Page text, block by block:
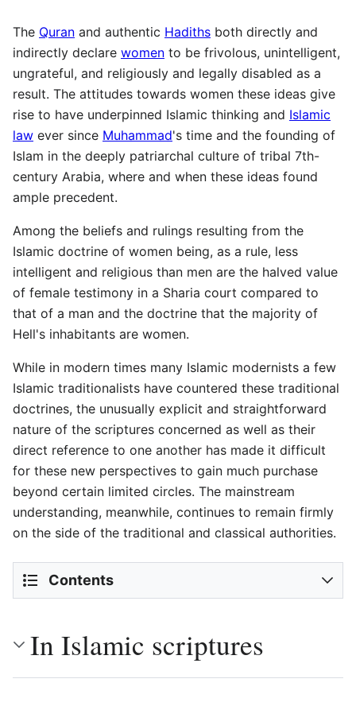
The Quran and authentic Hadiths both directly and
indirectly declare women to be frivolous, unintelligent,
ungrateful, and religiously and legally disabled as a
result. The attitudes towards women these ideas give
rise to have underpinned Islamic thinking and Islamic
law ever since Muhammad's time and the founding of
Islam in the deeply patriarchal culture of tribal 7th-
century Arabia, where and when these ideas found
ample precedent.
Among the beliefs and rulings resulting from the
Islamic doctrine of women being, as a rule, less
intelligent and religious than men are the halved value
of female testimony in a Sharia court compared to
that of a man and the doctrine that the majority of
Hell's inhabitants are women.
While in modern times many Islamic modernists a few
Islamic traditionalists have countered these traditional
doctrines, the unusually explicit and straightforward
nature of the scriptures concerned as well as their
direct reference to one another has made it difficult
for these new perspectives to gain much purchase
beyond certain limited circles. The mainstream
understanding, meanwhile, continues to remain firmly
on the side of the traditional and classical authorities.
Contents
In Islamic scriptures